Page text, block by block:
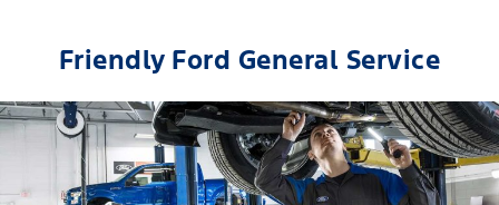
Friendly Ford General Service